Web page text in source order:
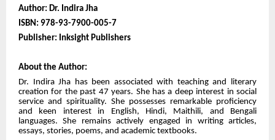
Author: Dr. Indira Jha
ISBN: 978-93-7900-005-7
Publisher: Inksight Publishers
About the Author:
Dr. Indira Jha has been associated with teaching and literary
creation for the past 47 years. She has a deep interest in social
service and spirituality. She possesses remarkable proficiency
and keen interest in English, Hindi, Maithili, and Bengali
languages. She remains actively engaged in writing articles,
essays, stories, poems, and academic textbooks.